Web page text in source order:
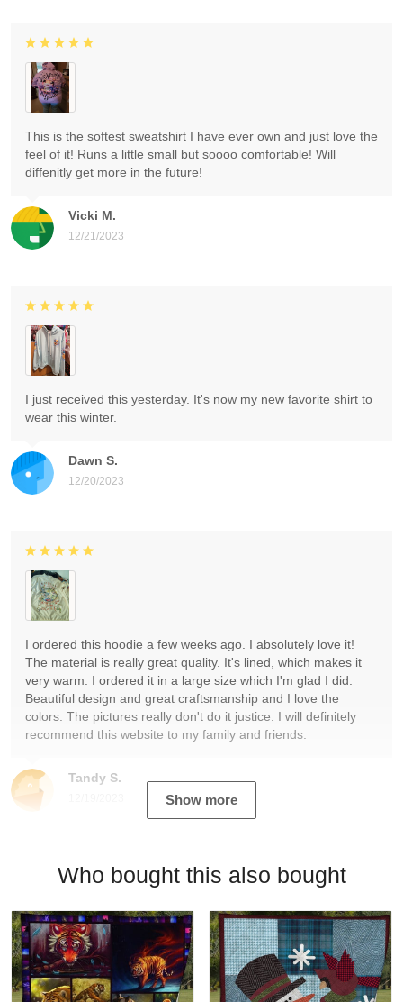
Vicki M.
12/21/2023
This is the softest sweatshirt I have ever own and just love the
feel of it! Runs a little small but soooo comfortable! Will
diffenitly get more in the future!
Dawn S.
12/20/2023
I just received this yesterday. It's now my new favorite shirt to
wear this winter.
Tandy S.
I ordered this hoodie a few weeks ago. I absolutely love it!
The material is really great quality. It's lined, which makes it
very warm. I ordered it in a large size which I'm glad I did.
Beautiful design and great craftsmanship and I love the
colors. The pictures really don't do it justice. I will definitely
recommend this website to my family and friends.
Show more
Who bought this also bought